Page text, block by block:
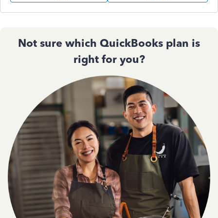
Not sure which QuickBooks plan is
right for you?